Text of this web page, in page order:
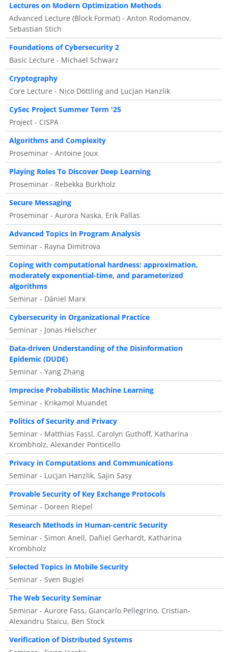
Lectures on Modern Optimization Methods
Advanced Lecture (Block Format) - Anton Rodomanov,
Sebastian Stich
Foundations of Cybersecurity 2
Basic Lecture - Michael Schwarz
Cryptography
Core Lecture - Nico Döttling and Lucjan Hanzlik
CySec Project Summer Term '25
Project - CISPA
Algorithms and Complexity
Proseminar - Antoine Joux
Playing Roles To Discover Deep Learning
Proseminar - Rebekka Burkholz
Secure Messaging
Proseminar - Aurora Naska, Erik Pallas
Advanced Topics in Program Analysis
Seminar - Rayna Dimitrova
Coping with computational hardness: approximation,
moderately exponential-time, and parameterized
algorithms
Seminar - Dániel Marx
Cybersecurity in Organizational Practice
Seminar - Jonas Hielscher
Data-driven Understanding of the Disinformation
Epidemic (DUDE)
Seminar - Yang Zhang
Imprecise Probabilistic Machine Learning
Seminar - Krikamol Muandet
Politics of Security and Privacy
Seminar - Matthias Fassl, Carolyn Guthoff, Katharina
Krombholz, Alexander Ponticello
Privacy in Computations and Communications
Seminar - Lucjan Hanzlik, Sajin Sasy
Provable Security of Key Exchange Protocols
Seminar - Doreen Riepel
Research Methods in Human-centric Security
Seminar - Simon Anell, Dañiel Gerhardt, Katharina
Krombholz
Selected Topics in Mobile Security
Seminar - Sven Bugiel
The Web Security Seminar
Seminar - Aurore Fass, Giancarlo Pellegrino, Cristian-
Alexandru Staicu, Ben Stock
Verification of Distributed Systems